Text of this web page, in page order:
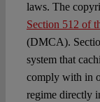
laws. The
Section 512 of
(DMCA).
system that
comply with in
regime directly